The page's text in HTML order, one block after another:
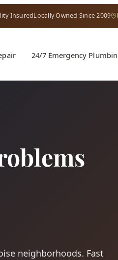
InsuredLocally Owned Since 2009
24/7 Emergency
neighborhoods. Fast